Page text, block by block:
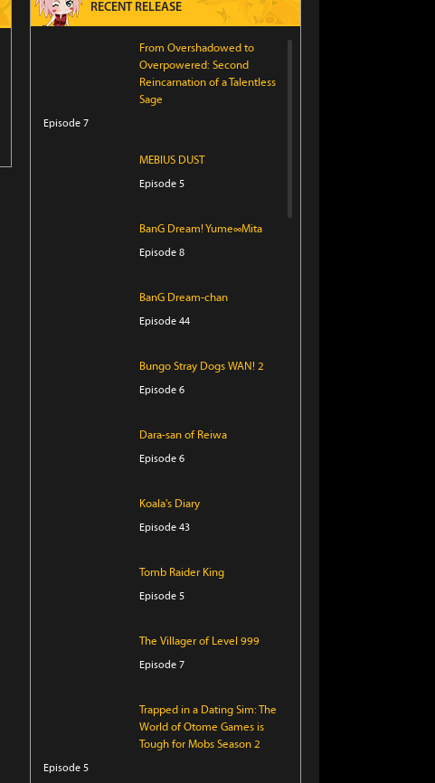
RECENT RELEASE
From Overshadowed to
Overpowered: Second
Reincarnation of a Talentless
Sage
Episode 7
MEBIUS DUST
Episode 5
BanG Dream! Yume∞Mita
Episode 8
BanG Dream-chan
Episode 44
Bungo Stray Dogs WAN! 2
Episode 6
Dara-san of Reiwa
Episode 6
Koala's Diary
Episode 43
Tomb Raider King
Episode 5
The Villager of Level 999
Episode 7
Trapped in a Dating Sim: The
World of Otome Games is
Tough for Mobs Season 2
Episode 5